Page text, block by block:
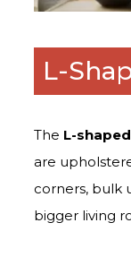
L-
The L-
are
corners, bulk
bigger living